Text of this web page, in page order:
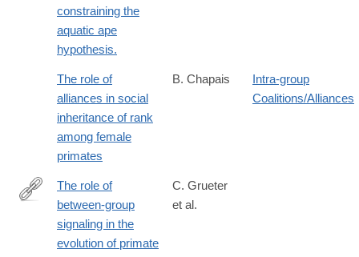
constraining the
aquatic ape
hypothesis.
The role of
alliances in social
inheritance of rank
among female
primates
B. Chapais
Intra-group
Coalitions/Alliances
https://academic.oup.com/evlett/advance-
article/doi/10.1093/evlett/qrae045/7735307?
searchresult=1&login=true
The role of
between-group
signaling in the
evolution of primate
C. Grueter
et al.